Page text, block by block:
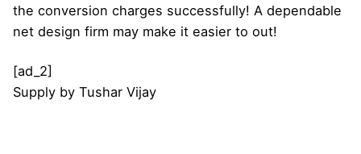
the conversion charges successfully! A dependable
net design firm may make it easier to out!
[ad_2]
Supply by Tushar Vijay